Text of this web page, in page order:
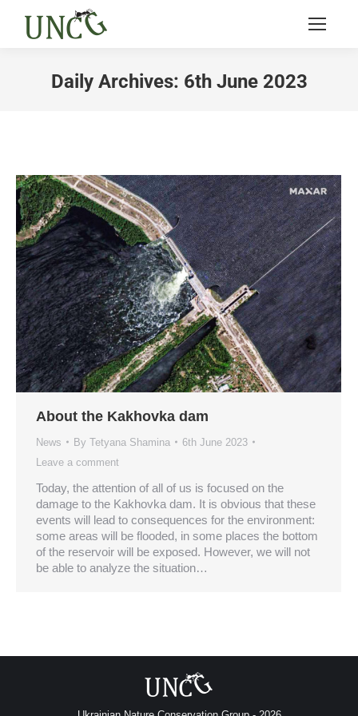
Daily Archives: 6th June 2023
About the Kakhovka dam
News By Tetyana Shamina
6th June 2023
Leave a comment
Today, the attention of all of us is focused on the
damage to the Kakhovka dam. It is obvious that these
events will lead to consequences for the environment:
some areas will be flooded, in some places the bottom
of the reservoir will be exposed. However, we will not
be able to analyze the situation…